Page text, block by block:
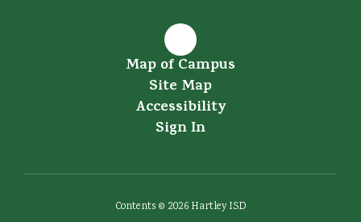
Map of Campus
Site Map
Accessibility
Sign In
Contents © 2026 Hartley ISD